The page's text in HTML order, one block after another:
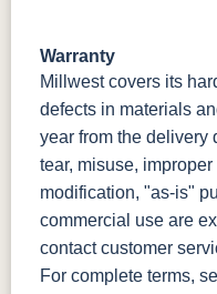
Warranty
Millwest covers its
defects in materials
year from the delivery
tear, misuse,
modification, "as-is"
commercial use are
contact customer
For complete terms,